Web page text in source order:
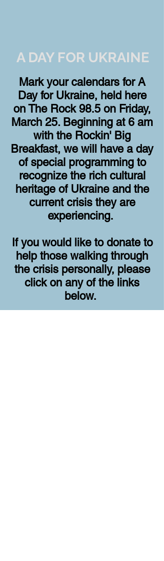
A DAY FOR UKRAINE
Mark your calendars for A
Day for Ukraine, held here
on The Rock 98.5 on Friday,
March 25. Beginning at 6 am
with the Rockin' Big
Breakfast, we will have a day
of special programming to
recognize the rich cultural
heritage of Ukraine and the
current crisis they are
experiencing.
If you would like to donate to
help those walking through
the crisis personally, please
click on any of the links
below.